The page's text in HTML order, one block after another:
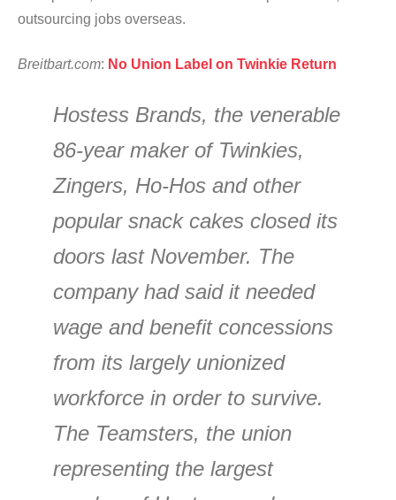
outsourcing jobs overseas.
Breitbart.com: No Union Label on Twinkie Return
Hostess Brands, the venerable
86-year maker of Twinkies,
Zingers, Ho-Hos and other
popular snack cakes closed its
doors last November. The
company had said it needed
wage and benefit concessions
from its largely unionized
workforce in order to survive.
The Teamsters, the union
representing the largest